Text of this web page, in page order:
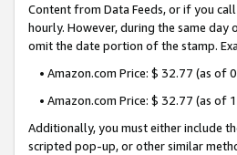
Content from Data Feeds, or if you
hourly. However, during the same
omit the date portion of the stamp.
• Amazon.com Price: $ 32.77 (as
• Amazon.com Price: $ 32.77 (as of
Additionally, you must either include
scripted pop-up, or other similar